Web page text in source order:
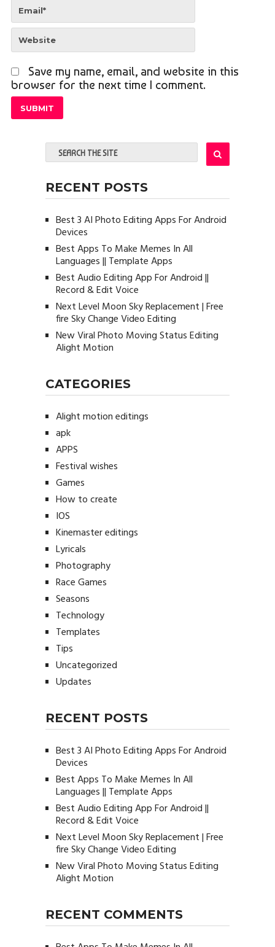
Save my name, email, and website in this
browser for the next time I comment.
RECENT POSTS
Best 3 AI Photo Editing Apps For Android
Devices
Best Apps To Make Memes In All
Languages || Template Apps
Best Audio Editing App For Android ||
Record & Edit Voice
Next Level Moon Sky Replacement | Free
fire Sky Change Video Editing
New Viral Photo Moving Status Editing
Alight Motion
CATEGORIES
Alight motion editings
apk
APPS
Festival wishes
Games
How to create
IOS
Kinemaster editings
Lyricals
Photography
Race Games
Seasons
Technology
Templates
Tips
Uncategorized
Updates
RECENT POSTS
Best 3 AI Photo Editing Apps For Android
Devices
Best Apps To Make Memes In All
Languages || Template Apps
Best Audio Editing App For Android ||
Record & Edit Voice
Next Level Moon Sky Replacement | Free
fire Sky Change Video Editing
New Viral Photo Moving Status Editing
Alight Motion
RECENT COMMENTS